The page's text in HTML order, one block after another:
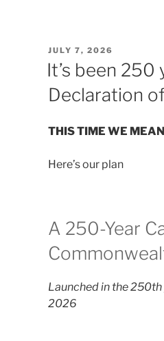
POSTED
ON
JULY 7, 2026
It’s been 250
Declaration
THIS TIME WE
Here’s our plan
A 250-Year
Launched in the
2026